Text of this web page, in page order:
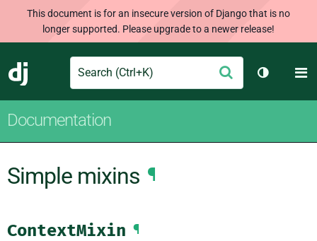
This document is for an insecure version of Django that is no
longer supported. Please upgrade to a newer release!
Django
Search Submit
Toggle
Documentation
Simple mixins ¶
ContextMixin ¶